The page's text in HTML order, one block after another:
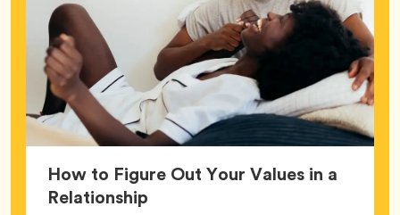
How to Figure Out Your Values in a
RelationshipArticle,